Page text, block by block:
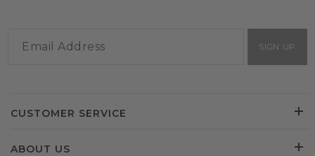
SIGN UP
CUSTOMER SERVICE
ABOUT US